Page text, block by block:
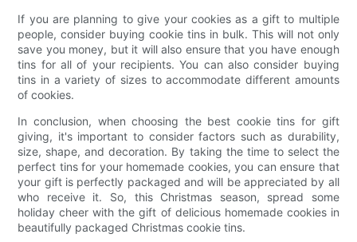
If you are planning to give your cookies as a gift to multiple
people, consider buying cookie tins in bulk. This will not only
save you money, but it will also ensure that you have enough
tins for all of your recipients. You can also consider buying
tins in a variety of sizes to accommodate different amounts
of cookies.
In conclusion, when choosing the best cookie tins for gift
giving, it's important to consider factors such as durability,
size, shape, and decoration. By taking the time to select the
perfect tins for your homemade cookies, you can ensure that
your gift is perfectly packaged and will be appreciated by all
who receive it. So, this Christmas season, spread some
holiday cheer with the gift of delicious homemade cookies in
beautifully packaged Christmas cookie tins.